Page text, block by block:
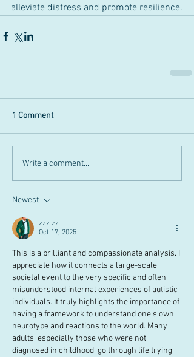
alleviate distress and promote resilience.
1 Comment
Write a comment...
Newest
zzz zz
Oct 17, 2025
This is a brilliant and compassionate analysis. I
appreciate how it connects a large-scale
societal event to the very specific and often
misunderstood internal experiences of autistic
individuals. It truly highlights the importance of
having a framework to understand one's own
neurotype and reactions to the world. Many
adults, especially those who were not
diagnosed in childhood, go through life trying